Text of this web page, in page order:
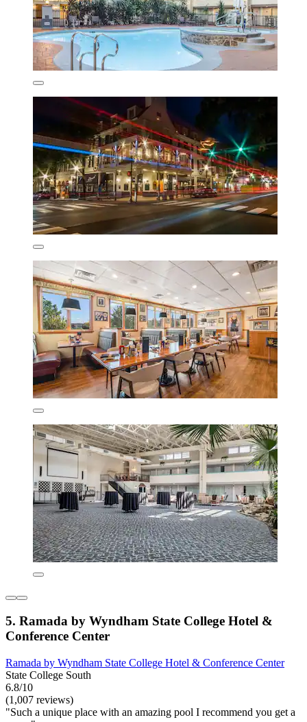
5. Ramada by Wyndham State College Hotel &
Conference Center
Ramada by Wyndham State College Hotel & Conference Center
State College South
6.8/10
(1,007 reviews)
"Such a unique place with an amazing pool I recommend you get a